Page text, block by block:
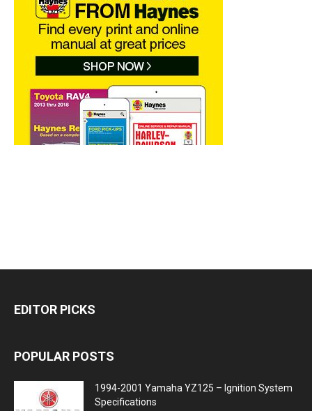
EDITOR PICKS
POPULAR POSTS
1994-2001 Yamaha YZ125 – Ignition System
Specifications